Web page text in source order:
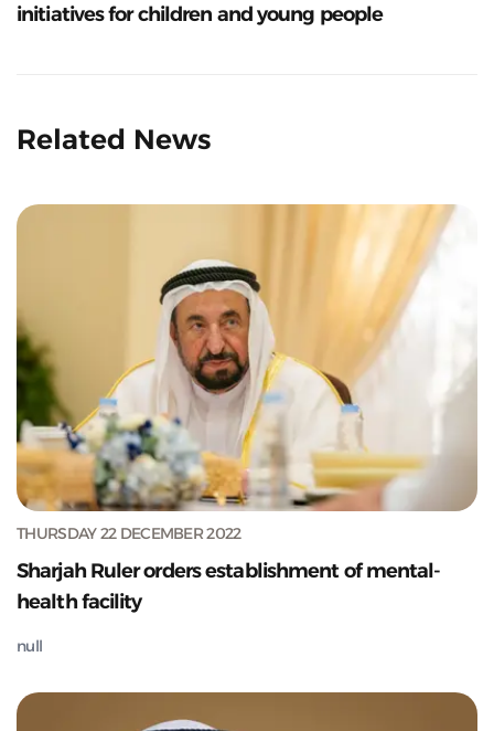
initiatives for children and young people
Related News
THURSDAY 22 DECEMBER 2022
Sharjah Ruler orders establishment of mental-
health facility
null